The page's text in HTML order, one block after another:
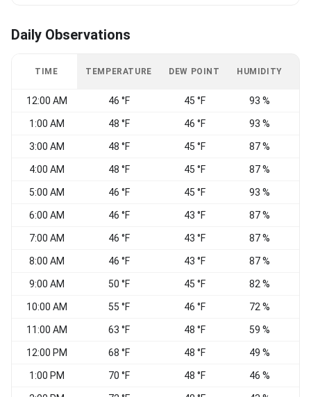
Daily Observations
TIME TEMPERATURE DEW POINT HUMIDITY
12:00 AM 46 °F 45 °F 93 %
1:00 AM 48 °F 46 °F 93 %
3:00 AM 48 °F 45 °F 87 %
4:00 AM 48 °F 45 °F 87 %
5:00 AM 46 °F 45 °F 93 %
6:00 AM 46 °F 43 °F 87 %
7:00 AM 46 °F 43 °F 87 %
8:00 AM 46 °F 43 °F 87 %
9:00 AM 50 °F 45 °F 82 %
10:00 AM 55 °F 46 °F 72 %
11:00 AM 63 °F 48 °F 59 %
12:00 PM 68 °F 48 °F 49 %
1:00 PM 70 °F 48 °F 46 %